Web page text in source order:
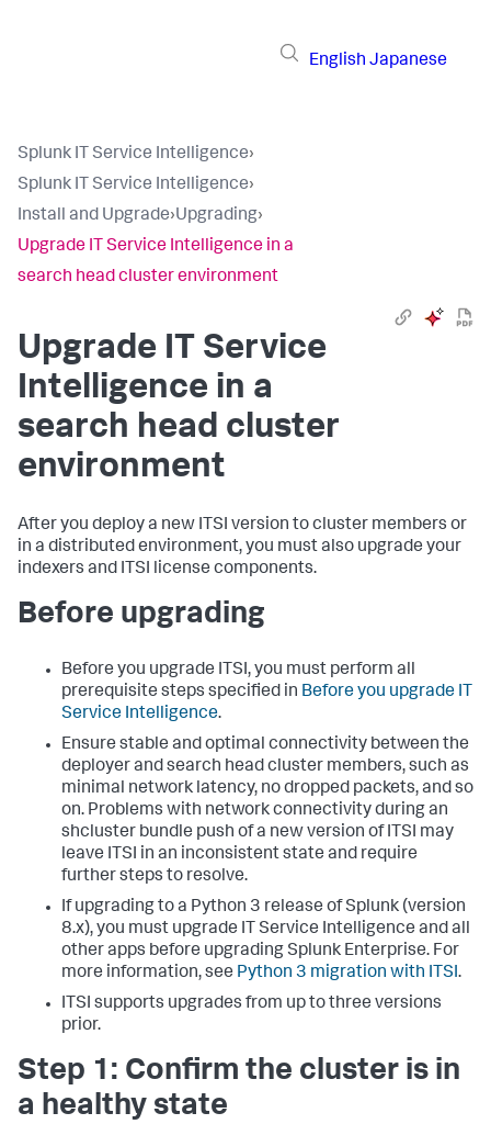
English Japanese
Splunk IT Service Intelligence›
Splunk IT Service Intelligence›
Install and Upgrade›Upgrading›
Upgrade IT Service Intelligence in a
search head cluster environment
Upgrade IT Service
Intelligence in a
search head cluster
environment
After you deploy a new ITSI version to cluster members or
in a distributed environment, you must also upgrade your
indexers and ITSI license components.
Before upgrading
Before you upgrade ITSI, you must perform all
prerequisite steps specified in Before you upgrade IT
Service Intelligence.
Ensure stable and optimal connectivity between the
deployer and search head cluster members, such as
minimal network latency, no dropped packets, and so
on. Problems with network connectivity during an
shcluster bundle push of a new version of ITSI may
leave ITSI in an inconsistent state and require
further steps to resolve.
If upgrading to a Python 3 release of Splunk (version
8.x), you must upgrade IT Service Intelligence and all
other apps before upgrading Splunk Enterprise. For
more information, see Python 3 migration with ITSI.
ITSI supports upgrades from up to three versions
prior.
Step 1: Confirm the cluster is in
a healthy state